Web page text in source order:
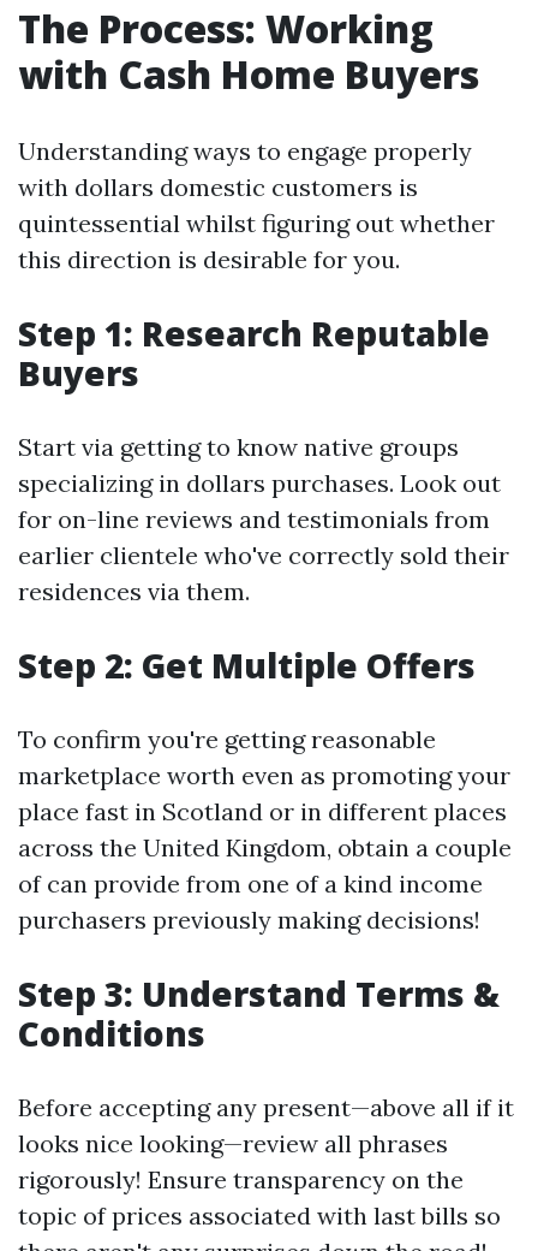
The Process: Working
with Cash Home Buyers
Understanding ways to engage properly
with dollars domestic customers is
quintessential whilst figuring out whether
this direction is desirable for you.
Step 1: Research Reputable
Buyers
Start via getting to know native groups
specializing in dollars purchases. Look out
for on-line reviews and testimonials from
earlier clientele who've correctly sold their
residences via them.
Step 2: Get Multiple Offers
To confirm you're getting reasonable
marketplace worth even as promoting your
place fast in Scotland or in different places
across the United Kingdom, obtain a couple
of can provide from one of a kind income
purchasers previously making decisions!
Step 3: Understand Terms &
Conditions
Before accepting any present—above all if it
looks nice looking—review all phrases
rigorously! Ensure transparency on the
topic of prices associated with last bills so